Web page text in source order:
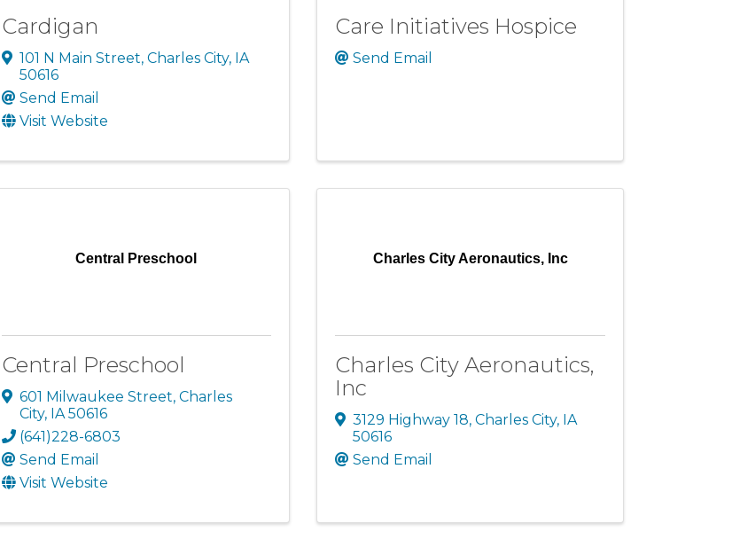
Cardigan
101 N Main Street, Charles City, IA
50616
Send Email
Visit Website
Care Initiatives Hospice
Send Email
Central Preschool
Central Preschool
601 Milwaukee Street, Charles
City, IA 50616
(641)228-6803
Send Email
Visit Website
Charles City Aeronautics, Inc
Charles City Aeronautics,
Inc
3129 Highway 18,Charles City, IA
50616
Send Email